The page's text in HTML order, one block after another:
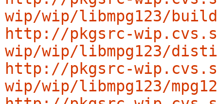
wip/wip/libmpg123/
http://pkgsrc-
wip/wip/libmpg123/
http://pkgsrc-
wip/wip/libmpg123/